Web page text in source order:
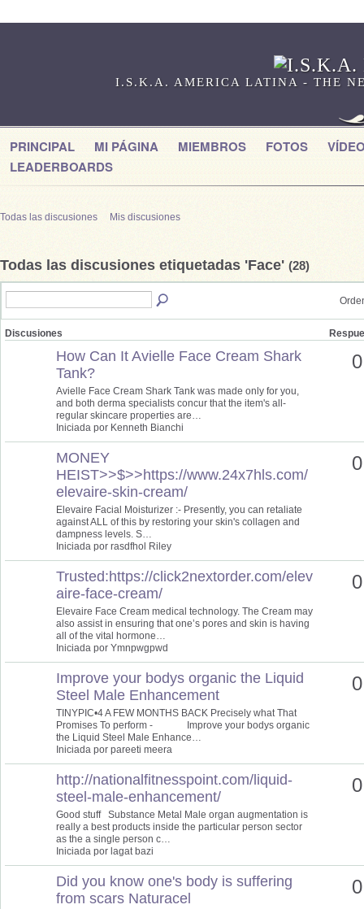
I.S.K.A. AMERICA LATINA - THE
PRINCIPAL MI PÁGINA MIEMBROS FOTOS
LEADERBOARDS
Todas las discusiones Mis discusiones
Todas las discusiones etiquetadas 'Face' (28)
Discusiones
How Can It Avielle Face Cream Shark
Tank?
Avielle Face Cream Shark Tank was made only for you,
and both derma specialists concur that the item's all-
regular skincare properties are…
Iniciada por Kenneth Bianchi
0
MONEY
HEIST>>$>>https://www.24x7hls.com/
elevaire-skin-cream/
Elevaire Facial Moisturizer :- Presently, you can retaliate
against ALL of this by restoring your skin's collagen and
dampness levels. S…
Iniciada por rasdfhol Riley
0
Trusted:https://click2nextorder.com/elev
aire-face-cream/
Elevaire Face Cream medical technology. The Cream may
also assist in ensuring that one’s pores and skin is having
all of the vital hormone…
Iniciada por Ymnpwgpwd
0
Improve your bodys organic the Liquid
Steel Male Enhancement
TINYPIC•4 A FEW MONTHS BACK Precisely what That
Promises To perform - Improve your bodys organic
the Liquid Steel Male Enhance…
Iniciada por pareeti meera
0
http://nationalfitnesspoint.com/liquid-
steel-male-enhancement/
Good stuff Substance Metal Male organ augmentation is
really a best products inside the particular person sector
as the a single person c…
Iniciada por lagat bazi
0
Did you know one's body is suffering
from scars Naturacel
0